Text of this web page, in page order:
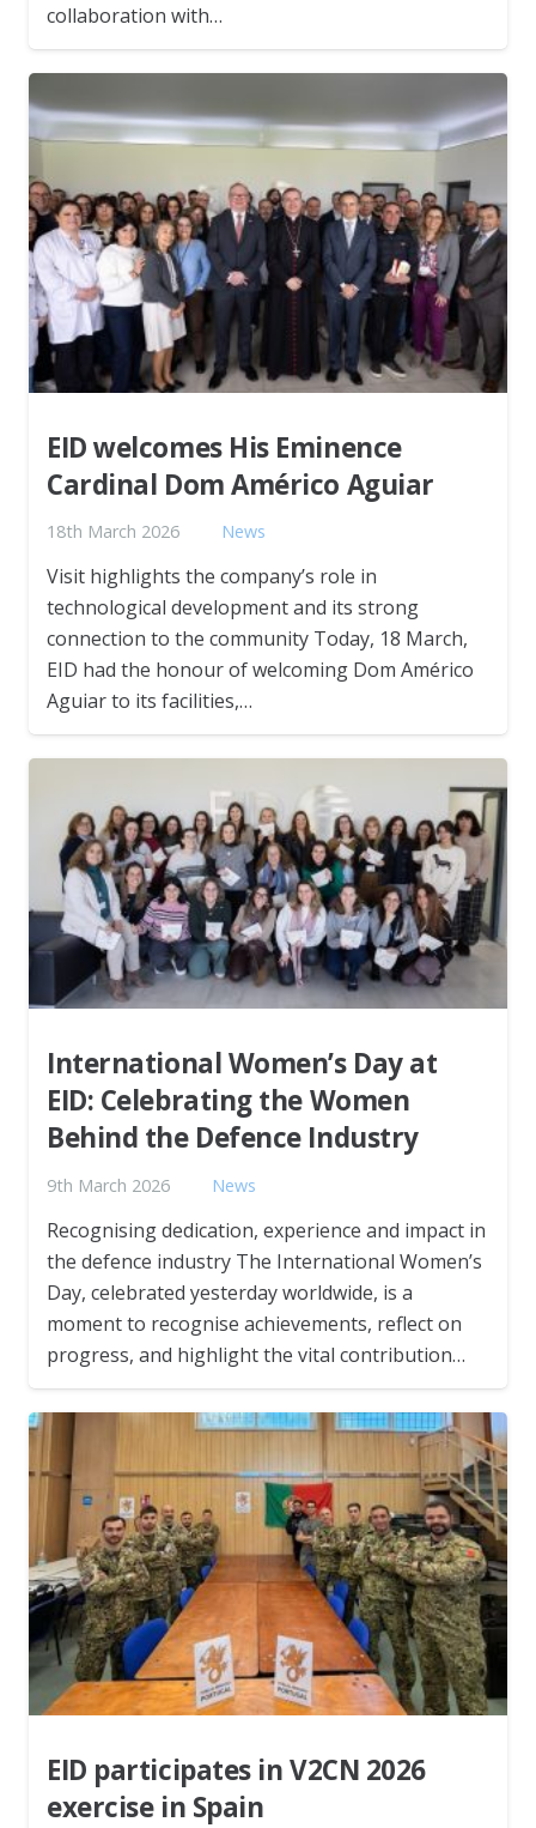
collaboration with…
EID welcomes His Eminence
Cardinal Dom Américo Aguiar
18th March 2026 News
Visit highlights the company’s role in
technological development and its strong
connection to the community Today, 18 March,
EID had the honour of welcoming Dom Américo
Aguiar to its facilities,…
International Women’s Day at
EID: Celebrating the Women
Behind the Defence Industry
9th March 2026 News
Recognising dedication, experience and impact in
the defence industry The International Women’s
Day, celebrated yesterday worldwide, is a
moment to recognise achievements, reflect on
progress, and highlight the vital contribution…
EID participates in V2CN 2026
exercise in Spain